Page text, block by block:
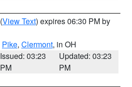
(View Text) expires 06:30 PM by
Pike, Clermont, in OH
Issued: 03:23
PM
Updated: 03:23
PM